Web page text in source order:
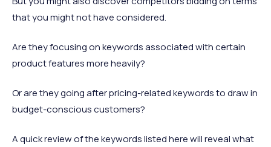
that you might not have considered.
Are they focusing on keywords associated with certain
product features more heavily?
Or are they going after pricing-related keywords to draw in
budget-conscious customers?
A quick review of the keywords listed here will reveal what